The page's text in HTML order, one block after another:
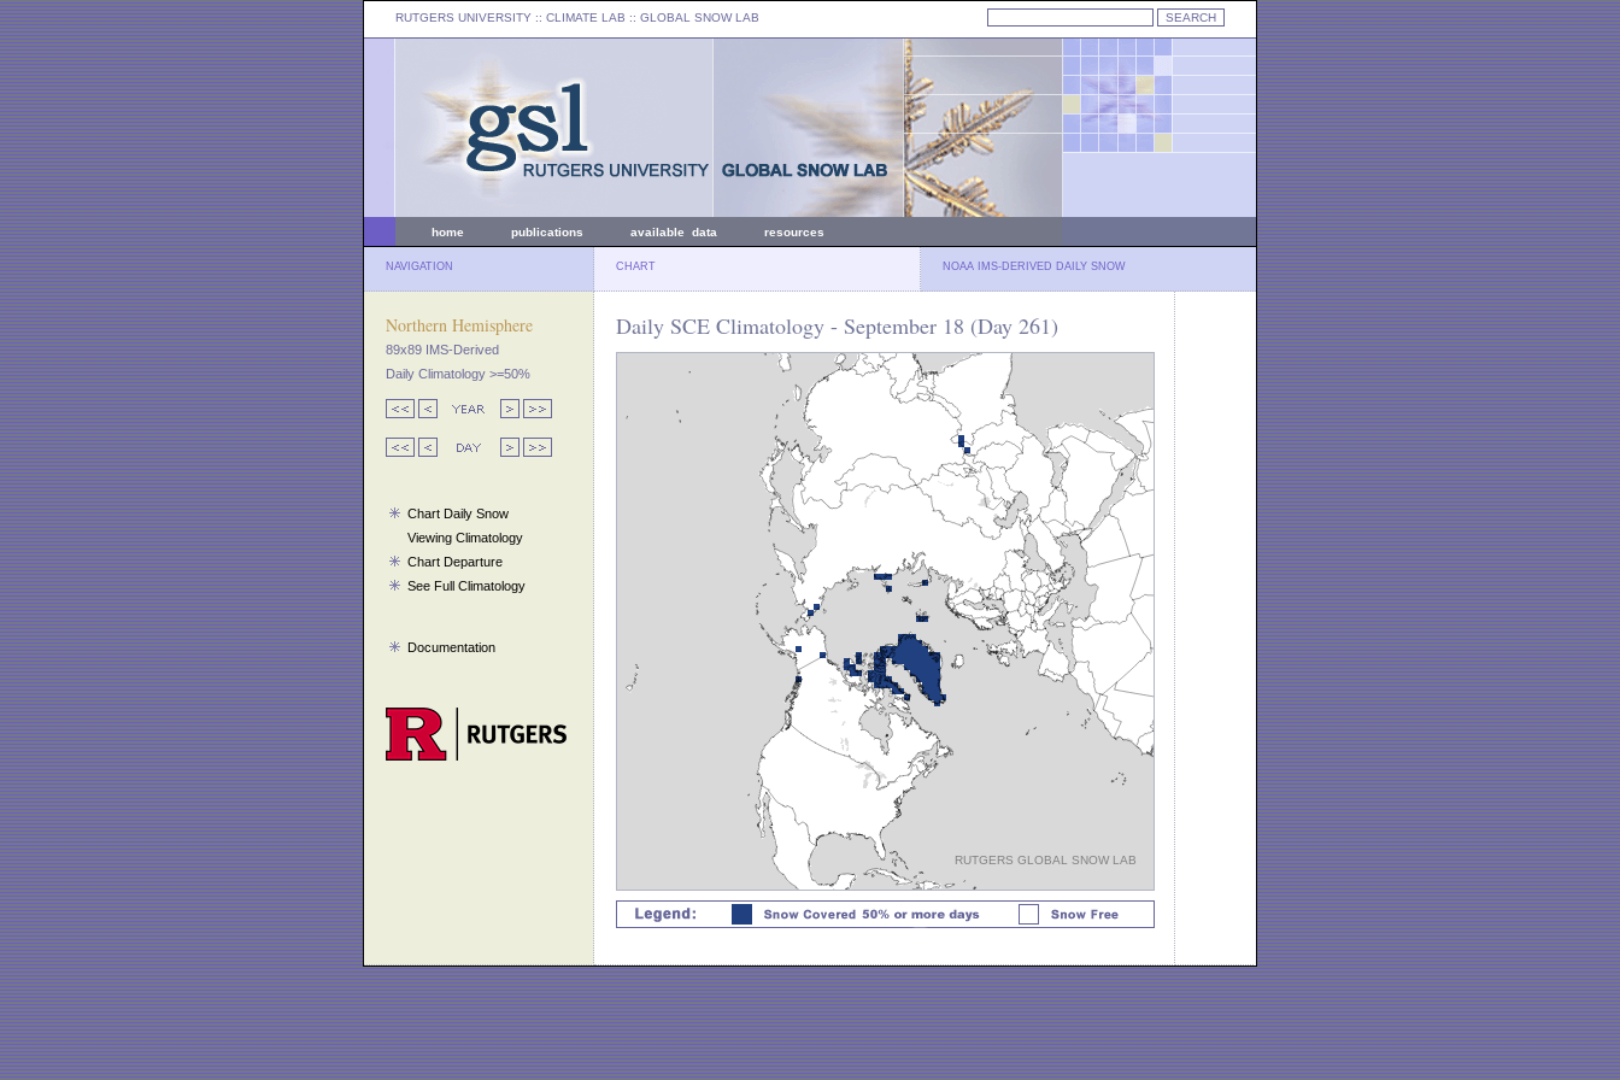
RUTGERS UNIVERSITY :: CLIMATE LAB :: GLOBAL SNOW LAB
home publications available data resources
NAVIGATION CHART NOAA IMS-DERIVED DAILY SNOW
Northern Hemisphere
89x89 IMS-Derived
Daily Climatology >=50%
Chart Daily Snow
Viewing Climatology
Chart Departure
See Full Climatology
Documentation
Daily SCE Climatology - September 18 (Day 261)